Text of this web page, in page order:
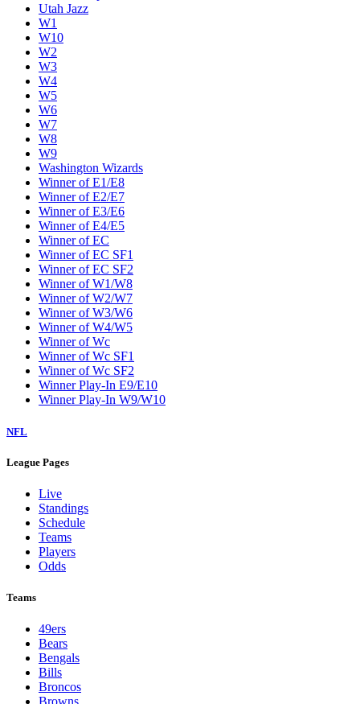
Utah Jazz
W1
W10
W2
W3
W4
W5
W6
W7
W8
W9
Washington Wizards
Winner of E1/E8
Winner of E2/E7
Winner of E3/E6
Winner of E4/E5
Winner of EC
Winner of EC SF1
Winner of EC SF2
Winner of W1/W8
Winner of W2/W7
Winner of W3/W6
Winner of W4/W5
Winner of Wc
Winner of Wc SF1
Winner of Wc SF2
Winner Play-In E9/E10
Winner Play-In W9/W10
NFL
League Pages
Live
Standings
Schedule
Teams
Players
Odds
Teams
49ers
Bears
Bengals
Bills
Broncos